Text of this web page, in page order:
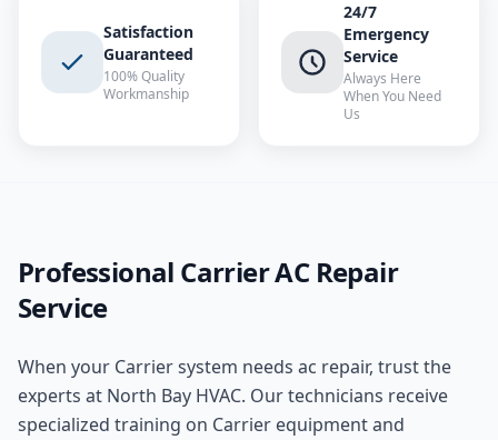
Satisfaction
Guaranteed
100% Quality
Workmanship
24/7
Emergency
Service
Always Here
When You Need
Us
Professional CarrierAC Repair
Service
When your Carriersystem needs ac repair, trust the
experts at North Bay HVAC. Our technicians receive
specialized training on Carrier equipment and